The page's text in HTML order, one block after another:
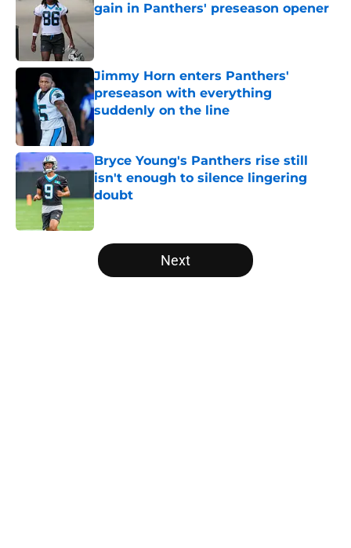
gain in Panthers' preseason opener
Published by on Invalid Date
Jimmy Horn enters Panthers'
preseason with everything
suddenly on the line
Bryce Young's Panthers rise still
isn't enough to silence lingering
doubt
Published by on Invalid Date
5 related articles loaded
Next